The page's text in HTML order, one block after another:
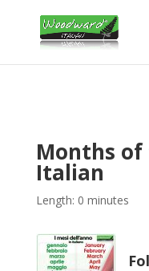
Months of
Italian
Length: 0 minutes